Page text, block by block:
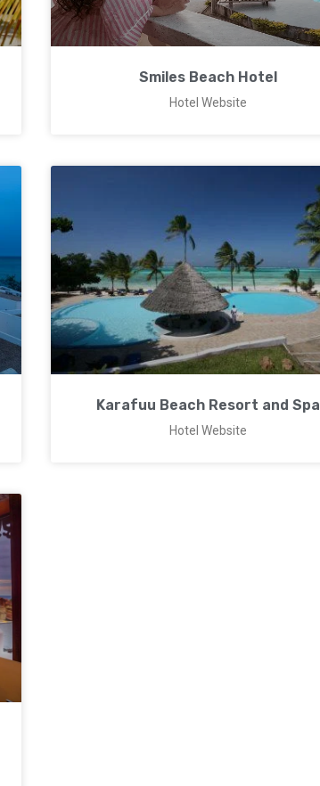
Smiles Beach Hotel
Hotel Website
Karafuu Beach Resort and Spa
Hotel Website